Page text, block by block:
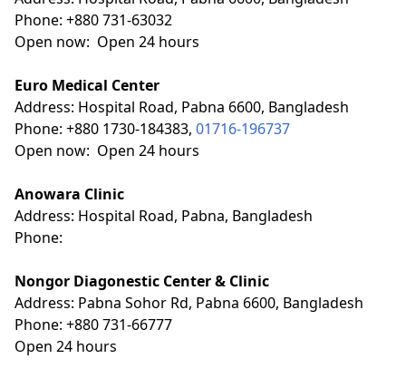
Phone: +880 731-63032
Open now: Open 24 hours
Euro Medical Center
Address: Hospital Road, Pabna 6600, Bangladesh
Phone: +880 1730-184383, 01716-196737
Open now: Open 24 hours
Anowara Clinic
Address: Hospital Road, Pabna, Bangladesh
Phone:
Nongor Diagonestic Center & Clinic
Address: Pabna Sohor Rd, Pabna 6600, Bangladesh
Phone: +880 731-66777
Open 24 hours